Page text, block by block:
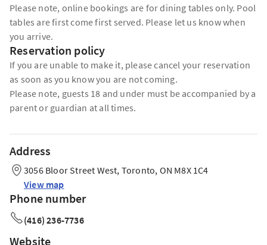
Please note, online bookings are for dining tables only. Pool
tables are first come first served. Please let us know when
you arrive.
Reservation policy
If you are unable to make it, please cancel your reservation
as soon as you know you are not coming.
Please note, guests 18 and under must be accompanied by a
parent or guardian at all times.
Address
3056 Bloor Street West, Toronto, ON M8X 1C4
View map
Phone number
(416) 236-7736
Website